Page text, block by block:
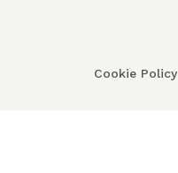
Cookie Policy